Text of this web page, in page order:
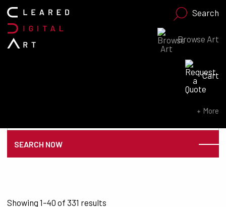
Search
Browse Art
Cart
More
SEARCH NOW
Showing 1–40 of 331 resultsSorted by latest